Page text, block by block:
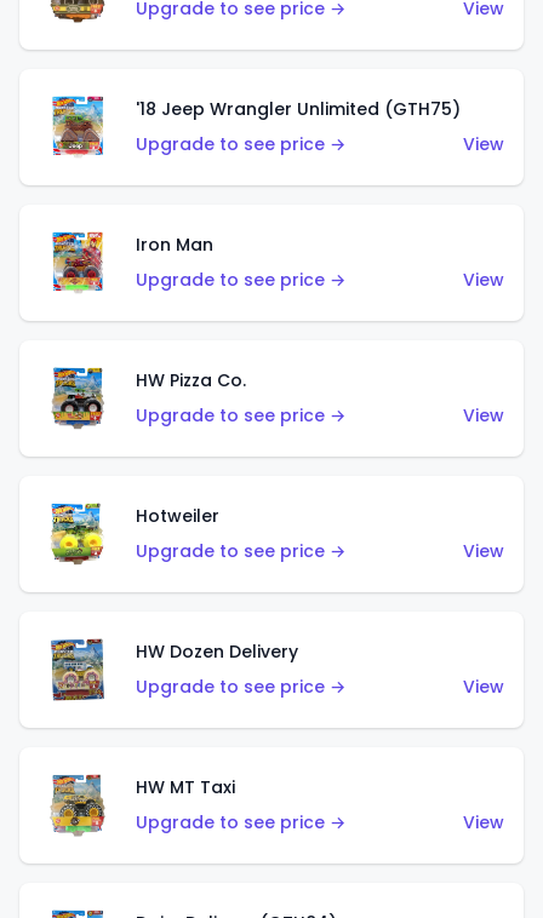
Upgrade to see price →
View
'18 Jeep Wrangler Unlimited (GTH75)
Upgrade to see price →
View
Iron Man
Upgrade to see price →
View
HW Pizza Co.
Upgrade to see price →
View
Hotweiler
Upgrade to see price →
View
HW Dozen Delivery
Upgrade to see price →
View
HW MT Taxi
Upgrade to see price →
View